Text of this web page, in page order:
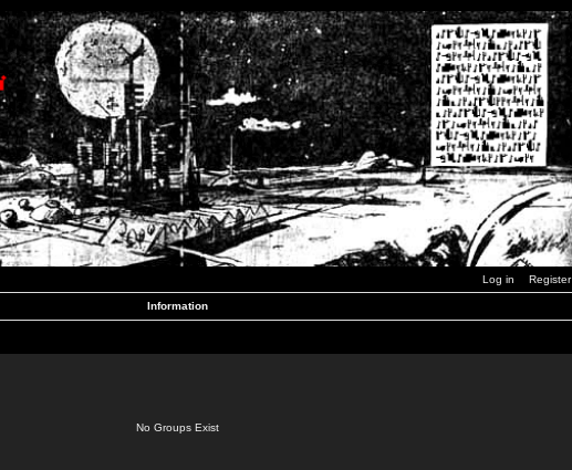
Log in Register
Information
No Groups Exist